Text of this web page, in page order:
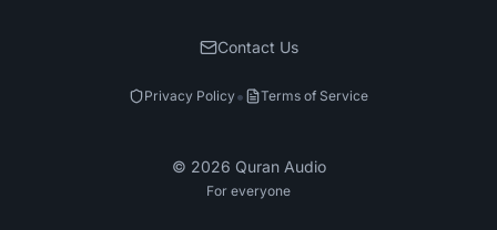
Contact Us
Privacy Policy• Terms of Service
© 2026 Quran Audio
For everyone